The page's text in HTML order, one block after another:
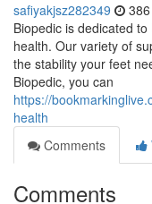
safiyakjsz282349
Biopedic is dedicated
health. Our variety of
the stability your feet
Biopedic, you can
https://
health
Comments
Comments